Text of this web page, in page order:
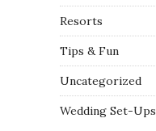
Resorts
Tips & Fun
Uncategorized
Wedding Set-Ups